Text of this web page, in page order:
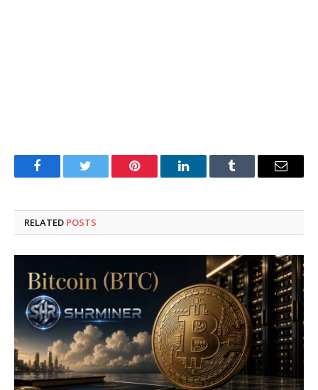
FacebookTwitter Pinterest LinkedInTumblr Email
RELATED POSTS